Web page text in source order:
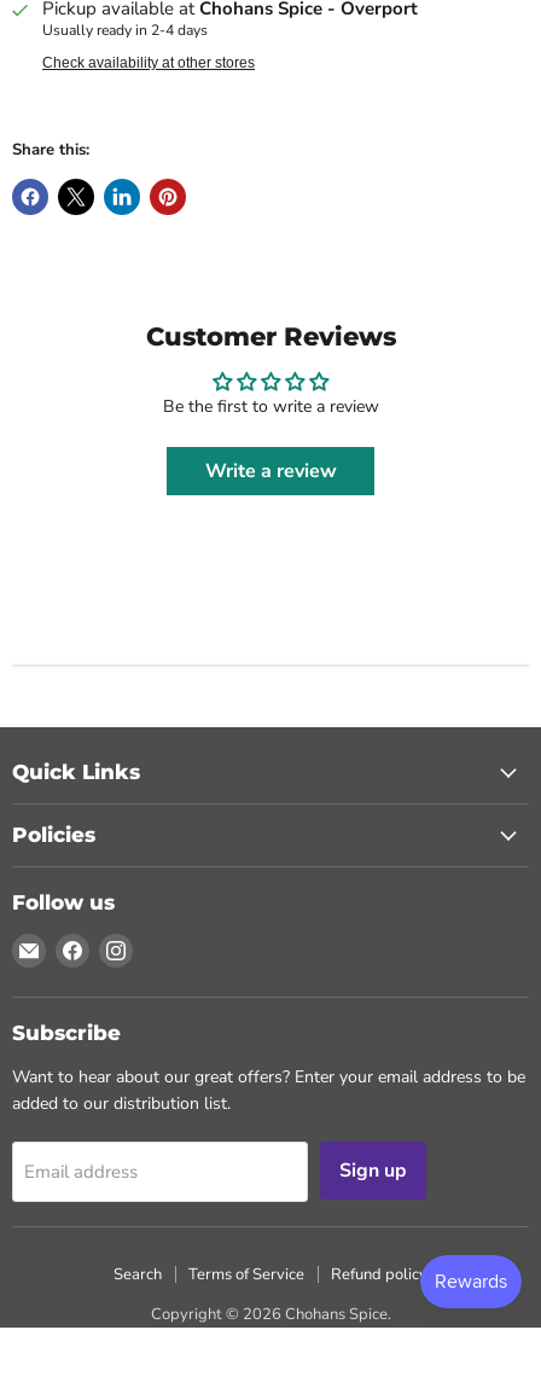
Pickup available atChohans Spice - Overport
Usually ready in 2-4 days
Check availability at other stores
Share this:
Customer Reviews
Be the first to write a review
Write a review
Quick Links
Policies
Follow us
Email
Chohans
Spice
Find
us
on
Facebook
Find
on
Subscribe
Want to hear about our great offers? Enter your email address to be
added to our distribution list.
Email address Sign up
Search Terms of Service
Refund policy
Copyright © 2026 Chohans Spice.